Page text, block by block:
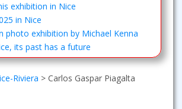
exhibition in Nice
in Nice
photo exhibition by Michael Kenna
its past has a future
Riviera > Carlos Gaspar Piagalta